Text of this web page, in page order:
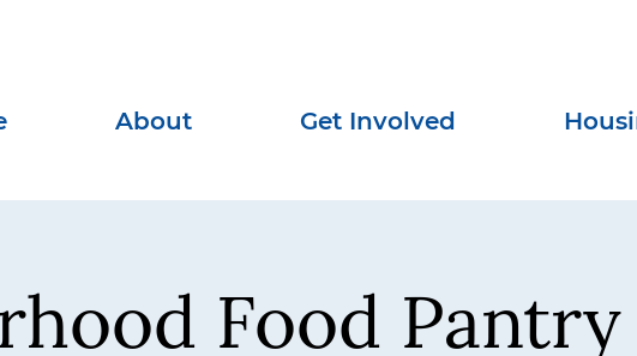
About Get Involved
Food Pantry